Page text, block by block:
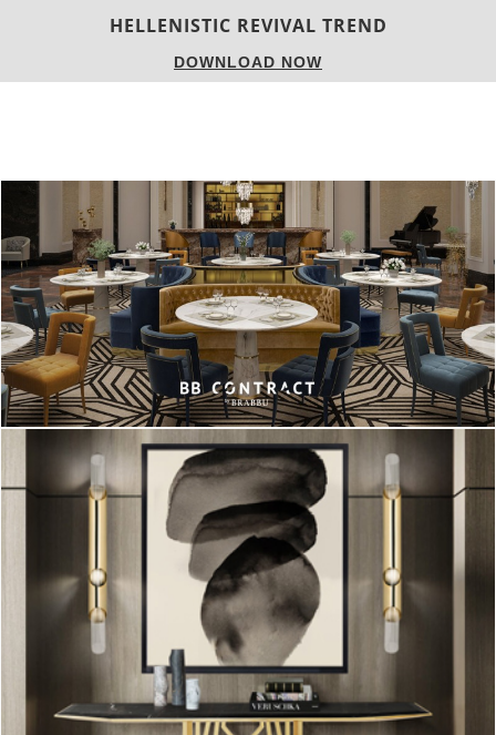
LUXURY HOUSES
DOWNLOAD NOW